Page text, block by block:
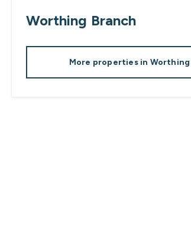
Worthing Branch
More properties in Worthing